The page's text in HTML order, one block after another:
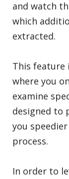
and watch
which
extracted.
This feature
where you
examine
designed to
you
process.
In order to